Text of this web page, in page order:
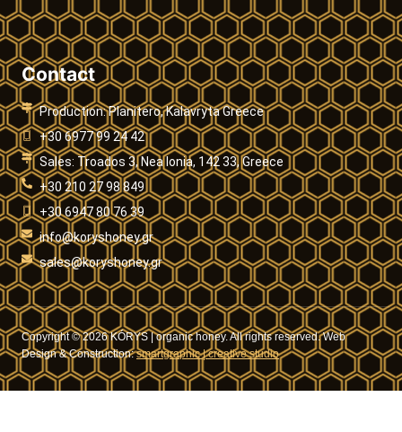
Contact
Production: Planitero, Kalavryta Greece
+30 6977 99 24 42
Sales: Troados 3, Nea Ionia, 142 33, Greece
+30 210 27 98 849
+30 6947 80 76 39
info@koryshoney.gr
sales@koryshoney.gr
Copyright © 2026 KÓRYS | organic honey. All rights reserved. Web
Design & Construction:smartgraphic | creative studio